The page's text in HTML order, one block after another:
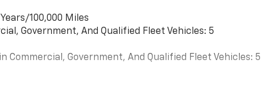
100,000 Miles
Government, And Qualified Fleet Vehicles: 5
Commercial, Government, And Qualified Fleet Vehicles: 5